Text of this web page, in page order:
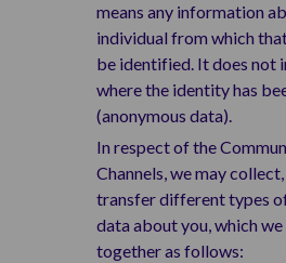
means any information
individual from which
be identified. It does not
where the identity has
(anonymous data).
In respect of the
Channels, we may
transfer different types
data about you, which
together as follows: